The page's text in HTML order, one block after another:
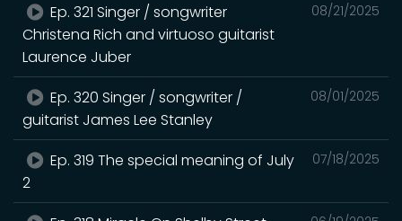
08/21/2025
Ep. 321 Singer / songwriter
Christena Rich and virtuoso guitarist
Laurence Juber
08/01/2025
Ep. 320 Singer / songwriter /
guitarist James Lee Stanley
07/18/2025
Ep. 319 The special meaning of July
2